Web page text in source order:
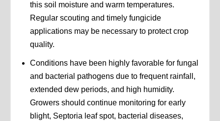
this soil moisture and warm temperatures.
Regular scouting and timely fungicide
applications may be necessary to protect crop
quality.
Conditions have been highly favorable for fungal
and bacterial pathogens due to frequent rainfall,
extended dew periods, and high humidity.
Growers should continue monitoring for early
blight, Septoria leaf spot, bacterial diseases,